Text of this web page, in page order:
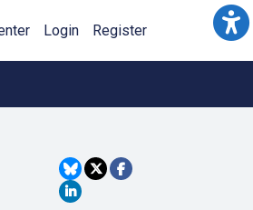
Login Register